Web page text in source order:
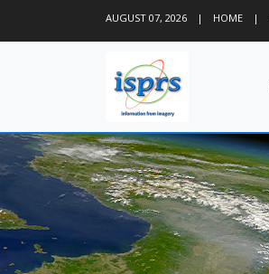
AUGUST 07, 2026 | HOME |